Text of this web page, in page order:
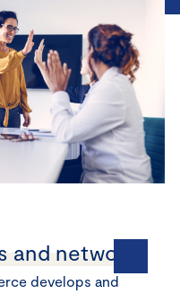
networks
develops and